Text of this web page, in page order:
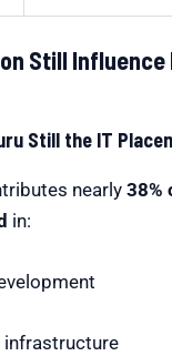
Still Influence
Still the IT
nearly38%
in:
infrastructure